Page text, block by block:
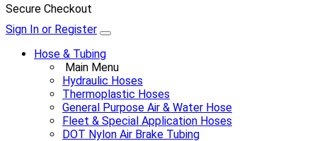
Secure Checkout
Sign In or Register
Hose & Tubing
Main Menu
Hydraulic Hoses
Thermoplastic Hoses
General Purpose Air & Water Hose
Fleet & Special Application Hoses
DOT Nylon Air Brake Tubing